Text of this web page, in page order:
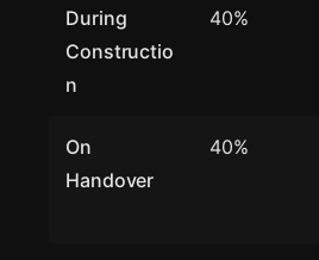
During
Constructio
n
40%
On
Handover
40%